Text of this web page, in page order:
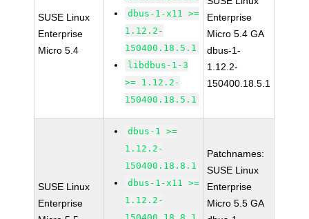
SUSE Linux
Enterprise
Micro 5.4
dbus-1-x11 >=
1.12.2-
150400.18.5.1
libdbus-1-3
>= 1.12.2-
150400.18.5.1
Enterprise
Micro 5.4 GA
dbus-1-
1.12.2-
150400.18.5.1
SUSE Linux
Enterprise
dbus-1 >=
1.12.2-
150400.18.8.1
dbus-1-x11 >=
1.12.2-
Patchnames:
SUSE Linux
Enterprise
Micro 5.5 GA